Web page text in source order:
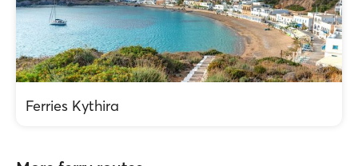
Ferries Kythira